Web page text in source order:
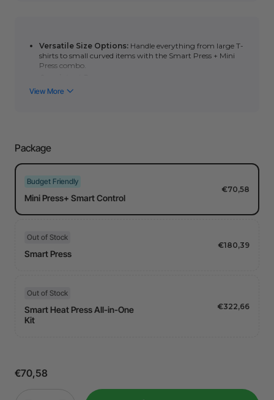
Versatile Size Options: Handle everything from large T-
shirts to small curved items with the Smart Press + Mini
Press combo.
maintain steady pressure—even on puff HTV, slate, and
transfers every time.
Package
Budget Friendly
Mini Press+ Smart Control
€70,58
Out of Stock
Smart Press
€180,39
Out of Stock
Smart Heat Press All-in-One
Kit
€322,66
€70,58